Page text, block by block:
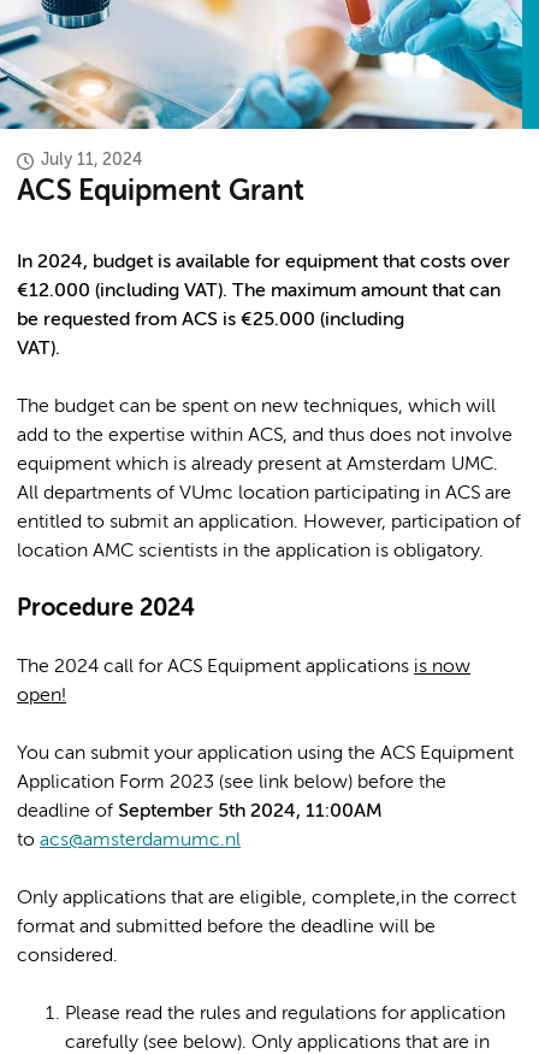
July 11, 2024
ACS Equipment Grant
In 2024, budget is available for equipment that costs over
€12.000 (including VAT). The maximum amount that can
be requested from ACS is €25.000 (including
VAT).
The budget can be spent on new techniques, which will
add to the expertise within ACS, and thus does not involve
equipment which is already present at Amsterdam UMC.
All departments of VUmc location participating in ACS are
entitled to submit an application. However, participation of
location AMC scientists in the application is obligatory.
Procedure 2024
The 2024 call for ACS Equipment applications is now
open!
You can submit your application using the ACS Equipment
Application Form 2023 (see link below) before the
deadline of September 5th 2024, 11:00AM
to acs@amsterdamumc.nl
Only applications that are eligible, complete,in the correct
format and submitted before the deadline will be
considered.
Please read the rules and regulations for application
carefully (see below). Only applications that are in